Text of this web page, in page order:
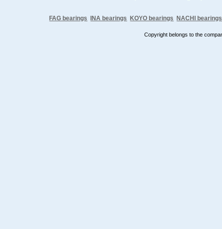
FAG bearings INA bearings KOYO bearings NACHI bearings
Copyright belongs to the